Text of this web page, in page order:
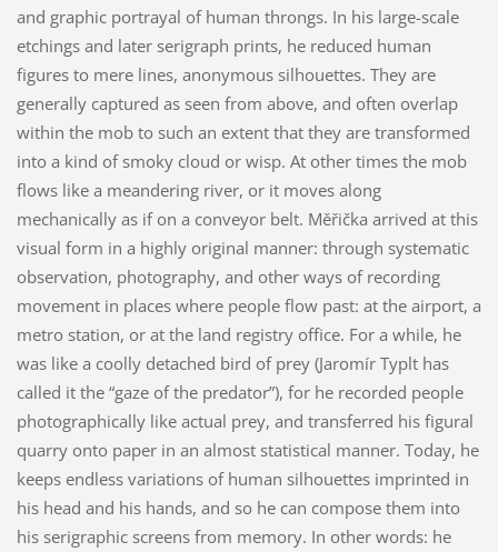
and graphic portrayal of human throngs. In his large-scale
etchings and later serigraph prints, he reduced human
figures to mere lines, anonymous silhouettes. They are
generally captured as seen from above, and often overlap
within the mob to such an extent that they are transformed
into a kind of smoky cloud or wisp. At other times the mob
flows like a meandering river, or it moves along
mechanically as if on a conveyor belt. Měřička arrived at this
visual form in a highly original manner: through systematic
observation, photography, and other ways of recording
movement in places where people flow past: at the airport, a
metro station, or at the land registry office. For a while, he
was like a coolly detached bird of prey (Jaromír Typlt has
called it the “gaze of the predator”), for he recorded people
photographically like actual prey, and transferred his figural
quarry onto paper in an almost statistical manner. Today, he
keeps endless variations of human silhouettes imprinted in
his head and his hands, and so he can compose them into
his serigraphic screens from memory. In other words: he